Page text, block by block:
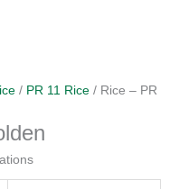
/ PR 11 Rice / Rice – PR